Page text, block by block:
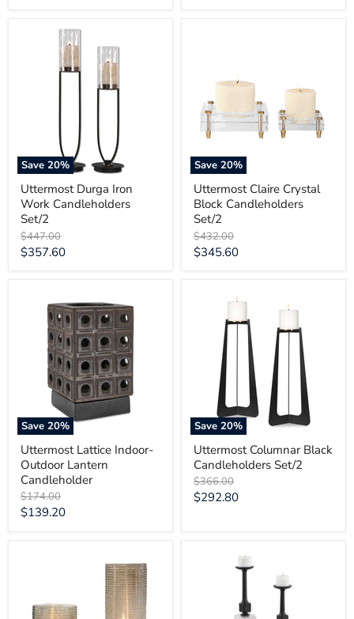
Save20%
Uttermost
Uttermost Durga Iron
Work Candleholders
Set/2
Original
price
$447.00
Current
$357.60
Save20%
Candleholders
Uttermost Claire Crystal
Block Candleholders
Set/2
Original
price
$432.00
Current
$345.60
Save20%
Lattice
Indoor-
Outdoor
Lantern
Candleholder
Uttermost Lattice Indoor-
Outdoor Lantern
Candleholder
Original
price
$174.00
Current
$139.20
Save20%
Uttermost
Columnar
Candleholders
Uttermost Columnar Black
Candleholders Set/2
Original
price
$366.00
Current
$292.80
Candleholders
Uttermost
Candleholders